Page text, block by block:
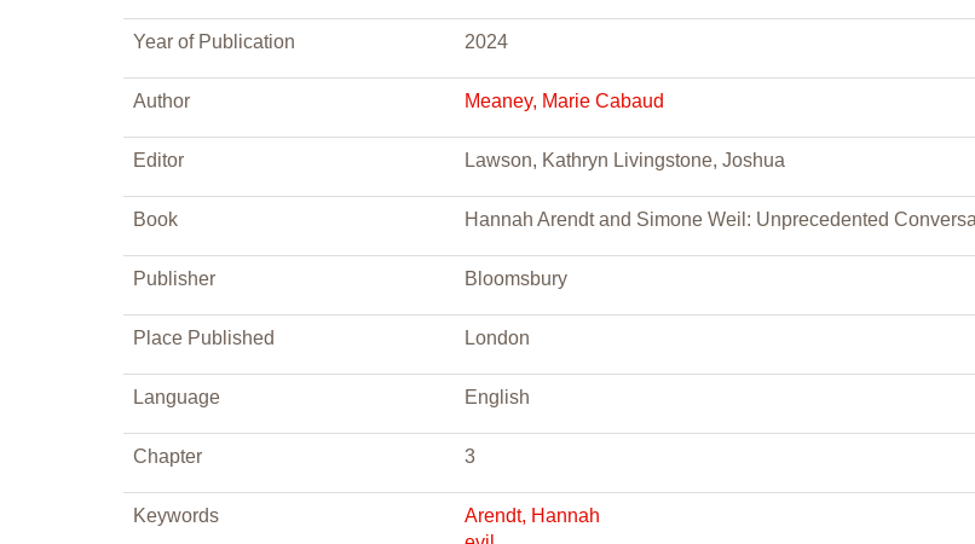
Year of Publication 2024
Author Meaney, Marie Cabaud
Editor Lawson, Kathryn Livingstone, Joshua
Book Hannah Arendt and Simone Weil: Unprecedented
Publisher Bloomsbury
Place Published London
Language English
Chapter 3
Keywords
Arendt, Hannah